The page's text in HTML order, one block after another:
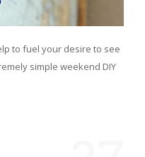
to fuel your desire to see
simple weekend DIY